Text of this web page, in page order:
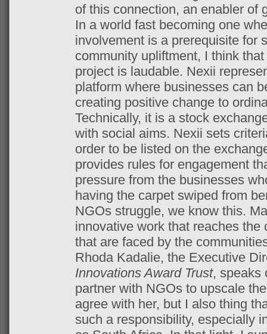
of this connection, an enabler of
In a world fast becoming one
involvement is a prerequisite for
community upliftment, I think
project is laudable. Nexii
platform where businesses can
creating positive change to
Technically, it is a stock
with social aims. Nexii sets
order to be listed on the
provides rules for engagement
pressure from the businesses
having the carpet swiped from
NGOs struggle, we know this.
innovative work that reaches the
that are faced by the
Rhoda Kadalie, the Executive
Innovations Award Trust, speaks
partner with NGOs to upscale
agree with her, but I also thing
such a responsibility, especially